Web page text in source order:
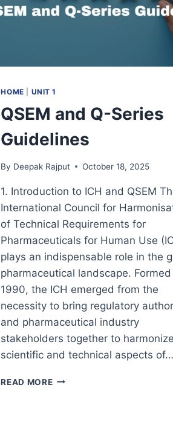
HOME UNIT 1
QSEM and Q-Series
Guidelines
By Deepak Rajput October 18, 2025
1. Introduction to ICH and QSEM
International Council for
of Technical Requirements for
Pharmaceuticals for Human Use
plays an indispensable role in the
pharmaceutical landscape. Formed
1990, the ICH emerged from the
necessity to bring regulatory
and pharmaceutical industry
stakeholders together to
scientific and technical aspects of…
READ MOREQSEM